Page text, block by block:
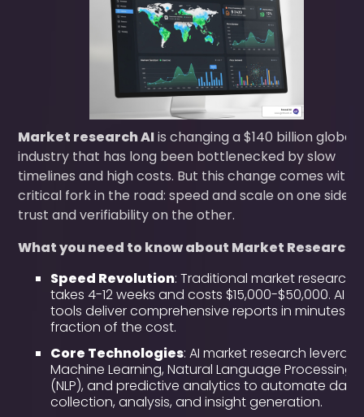
Market research AIis changing a $140 billion global
industry that has long been bottlenecked by slow
timelines and high costs. But this change comes with
critical fork in the road: speed and scale on one side,
trust and verifiability on the other.
What you need to know about Market Research
Speed Revolution: Traditional market research
takes 4-12 weeks and costs $15,000-$50,000. AI
tools deliver comprehensive reports in minutes
fraction of the cost.
Core Technologies: AI market research
Machine Learning, Natural Language Processing
(NLP), and predictive analytics to automate data
collection, analysis, and insight generation.